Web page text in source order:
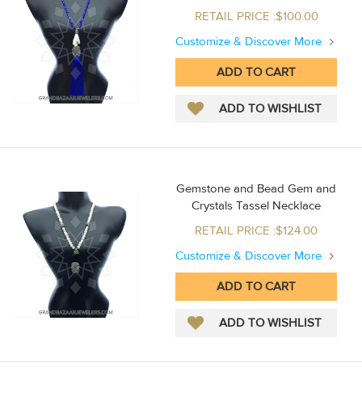
RETAIL PRICE :$100.00
Customize & Discover More
Gemstone and Bead Gem and
Crystals Tassel Necklace
RETAIL PRICE :$124.00
Customize & Discover More